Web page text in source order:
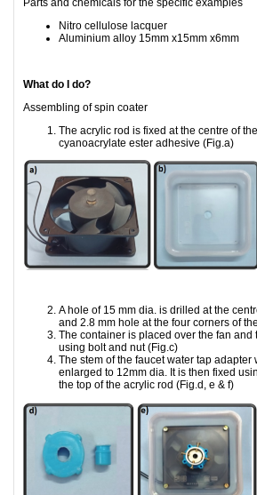
Parts and chemicals for the specific examples
Nitro cellulose lacquer
Aluminium alloy 15mm x15mm x6mm
What do I do?
Assembling of spin coater
The acrylic rod is fixed at the centre of
cyanoacrylate ester adhesive (Fig.a)
A hole of 15 mm dia. is drilled at the
and 2.8 mm hole at the four corners of
The container is placed over the fan and
using bolt and nut (Fig.c)
The stem of the faucet water tap adapter
enlarged to 12mm dia. It is then fixed
the top of the acrylic rod (Fig.d, e & f)